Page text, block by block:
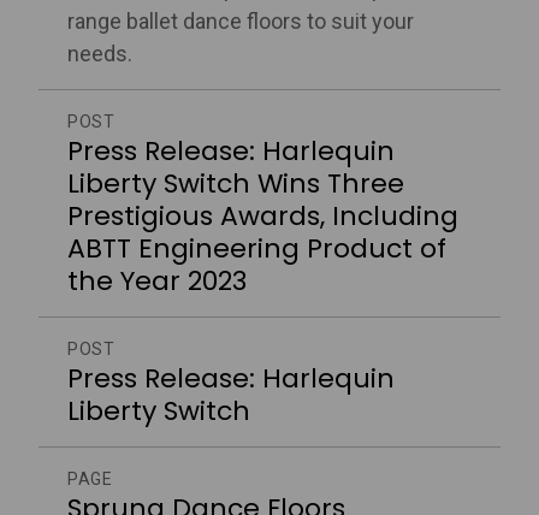
range ballet dance floors to suit your
needs.
POST
Press Release: Harlequin
Liberty Switch Wins Three
Prestigious Awards, Including
ABTT Engineering Product of
the Year 2023
POST
Press Release: Harlequin
Liberty Switch
PAGE